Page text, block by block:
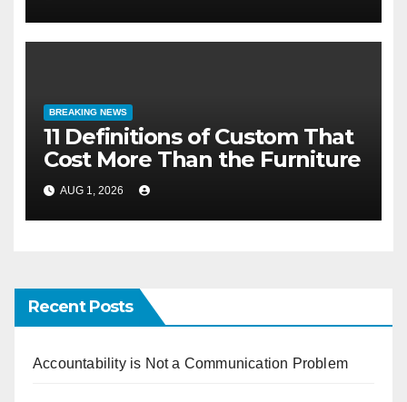
BREAKING NEWS
11 Definitions of Custom That
Cost More Than the Furniture
AUG 1, 2026
Recent Posts
Accountability is Not a Communication Problem